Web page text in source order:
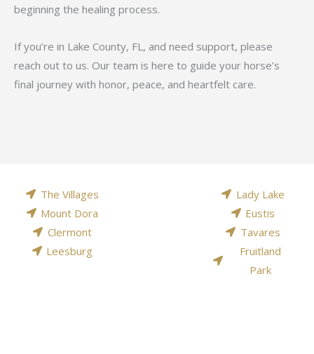
beginning the healing process.
If you’re in Lake County, FL, and need support, please
reach out to us. Our team is here to guide your horse’s
final journey with honor, peace, and heartfelt care.
The Villages
Mount Dora
Clermont
Leesburg
Lady Lake
Eustis
Tavares
Fruitland
Park